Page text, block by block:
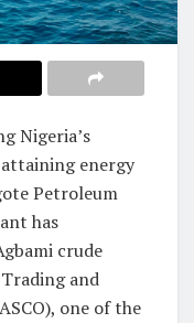
Nigeria’s
energy
Petroleum
has
crude
and
one of the